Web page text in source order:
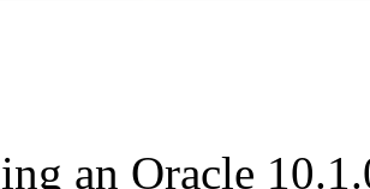
an Oracle